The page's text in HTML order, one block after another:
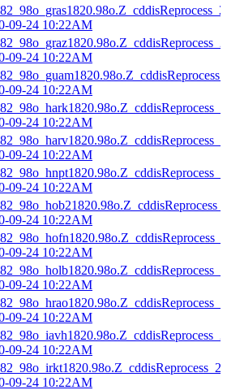
09-24 10:22AM
09-24 10:22AM
09-24 10:22AM
09-24 10:22AM
09-24 10:22AM
09-24 10:22AM
09-24 10:22AM
09-24 10:22AM
09-24 10:22AM
09-24 10:22AM
09-24 10:22AM
09-24 10:22AM